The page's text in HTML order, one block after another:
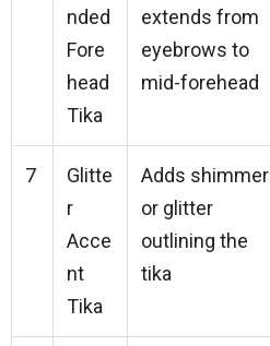
nded
Fore
head
Tika
extends from
eyebrows to
mid-forehead
7
Glitte
r
Acce
nt
Tika
Adds shimmer
or glitter
outlining the
tika